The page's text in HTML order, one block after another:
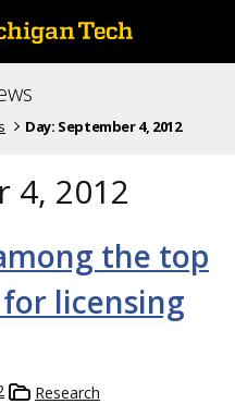
Day: September 4, 2012
4, 2012
the top
licensing
Research